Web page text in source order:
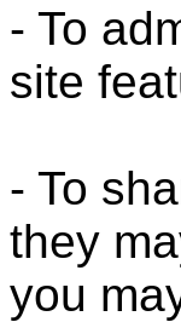
- To
site
- To
they
you